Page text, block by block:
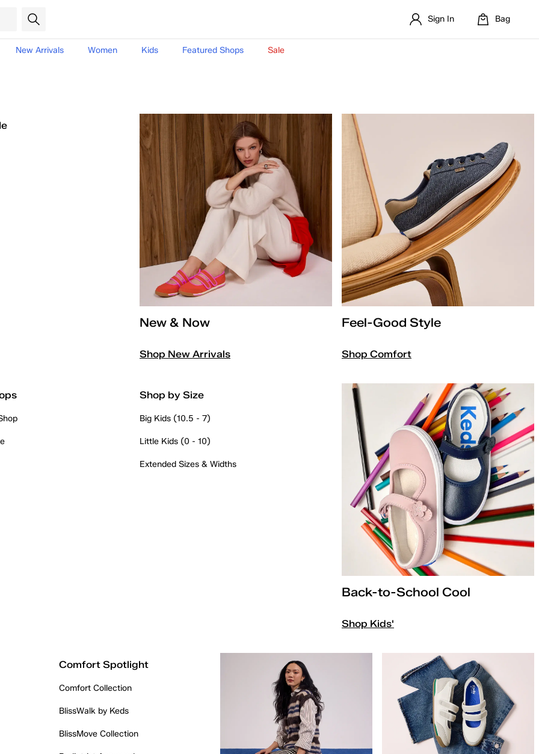
Sign In Bag
New Arrivals Women Kids Featured Shops Sale
New & Now
Shop New Arrivals
Feel-Good Style
Shop Comfort
Shop by Size
Big Kids (10.5 - 7)
Little Kids (0 - 10)
Extended Sizes & Widths
Back-to-School Cool
Shop Kids'
Comfort Spotlight
Comfort Collection
BlissWalk by Keds
BlissMove Collection